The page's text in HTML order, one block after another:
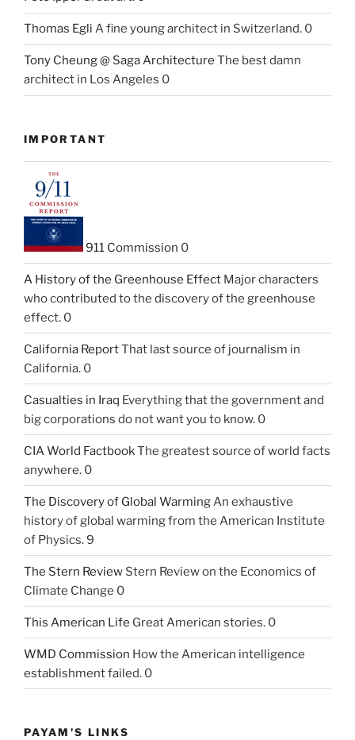
Thomas Egli A fine young architect in Switzerland. 0
Tony Cheung @ Saga Architecture The best damn
architect in Los Angeles 0
IMPORTANT
911 Commission 0
A History of the Greenhouse Effect Major characters
who contributed to the discovery of the greenhouse
effect. 0
California ReportThat last source of journalism in
California. 0
Casualties in Iraq Everything that the government and
big corporations do not want you to know. 0
CIA World FactbookThe greatest source of world facts
anywhere. 0
The Discovery of Global WarmingAn exhaustive
history of global warming from the American Institute
of Physics. 9
The Stern Review Stern Review on the Economics of
Climate Change 0
This American Life Great American stories. 0
WMD Commission How the American intelligence
establishment failed. 0
PAYAM'S LINKS